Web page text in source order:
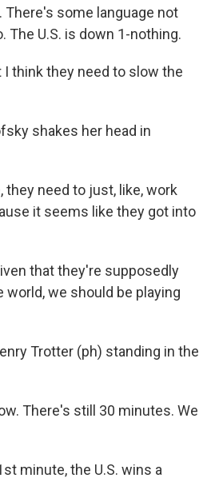
some language not
The U.S. is down 1-nothing.
I think they need to slow the
shakes her head in
they need to just, like, work
it seems like they got into
that they're supposedly
world, we should be playing
Trotter (ph) standing in the
There's still 30 minutes. We
minute, the U.S. wins a